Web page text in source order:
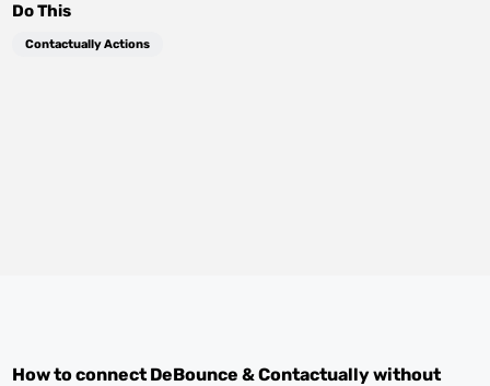
Do This
Contactually Actions
How to connect DeBounce &Contactuallywithout